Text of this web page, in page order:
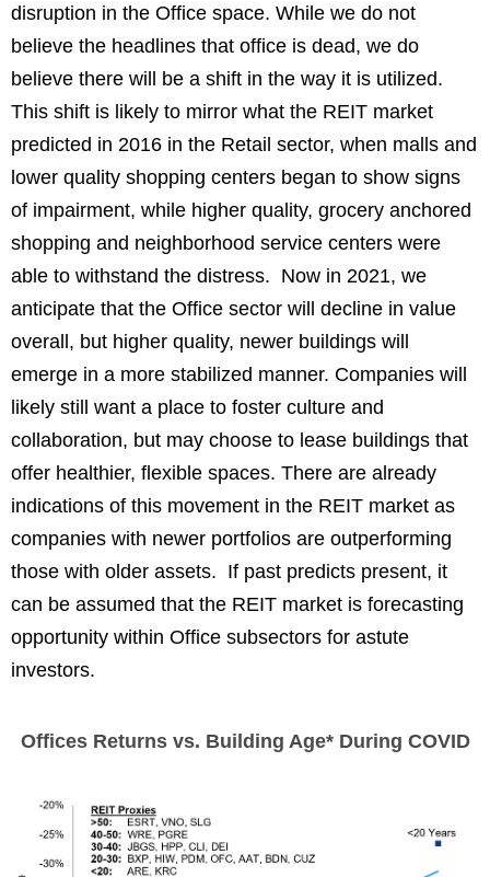
disruption in the Office space. While we do not
believe the headlines that office is dead, we do
believe there will be a shift in the way it is utilized.
This shift is likely to mirror what the REIT market
predicted in 2016 in the Retail sector, when malls and
lower quality shopping centers began to show signs
of impairment, while higher quality, grocery anchored
shopping and neighborhood service centers were
able to withstand the distress. Now in 2021, we
anticipate that the Office sector will decline in value
overall, but higher quality, newer buildings will
emerge in a more stabilized manner. Companies will
likely still want a place to foster culture and
collaboration, but may choose to lease buildings that
offer healthier, flexible spaces. There are already
indications of this movement in the REIT market as
companies with newer portfolios are outperforming
those with older assets. If past predicts present, it
can be assumed that the REIT market is forecasting
opportunity within Office subsectors for astute
investors.
Offices Returns vs. Building Age* During COVID